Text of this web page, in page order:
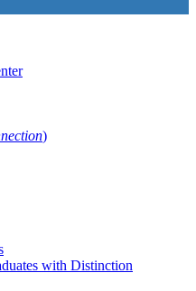
)
with Distinction